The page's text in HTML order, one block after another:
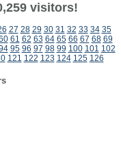
visitors!
27 28 29 30 31 32 33 34 35
61 62 63 64 65 66 67 68 69
95 96 97 98 99 100 101 102
121 122 123 124 125 126